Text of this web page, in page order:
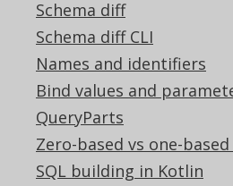
Schema diff
Schema diff CLI
Names and identifiers
Bind values and
QueryParts
Zero-based vs one-based
SQL building in Kotlin
MySQL, Oracle, Postgres,
SQLDataWarehouse,
Snowflake, Sybase,
YugabyteDB